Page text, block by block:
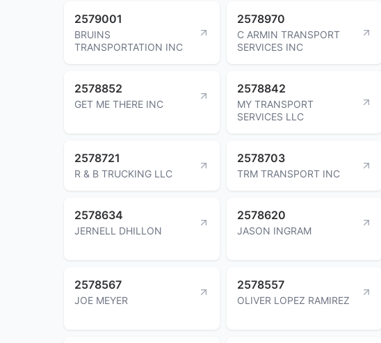
2579001
BRUINS
TRANSPORTATION INC
2578970
C ARMIN TRANSPORT
SERVICES INC
2578852
GET ME THERE INC
2578842
MY TRANSPORT
SERVICES LLC
2578721
R & B TRUCKING LLC
2578703
TRM TRANSPORT INC
2578634
JERNELL DHILLON
2578620
JASON INGRAM
2578567
JOE MEYER
2578557
OLIVER LOPEZ RAMIREZ